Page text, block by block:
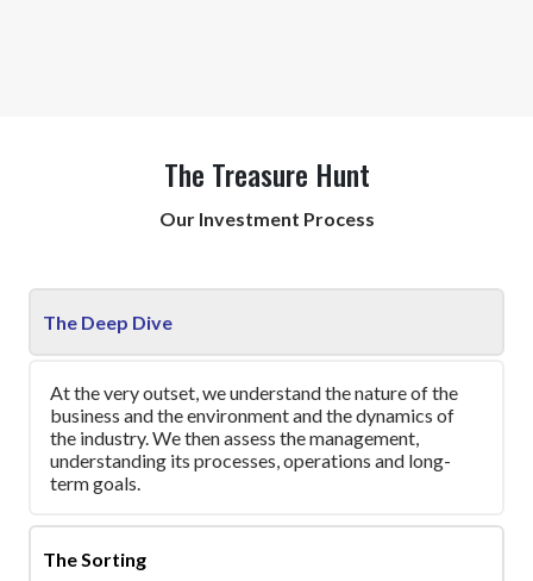
The Treasure Hunt
Our Investment Process
The Deep Dive
At the very outset, we understand the nature of the
business and the environment and the dynamics of
the industry. We then assess the management,
understanding its processes, operations and long-
term goals.
The Sorting